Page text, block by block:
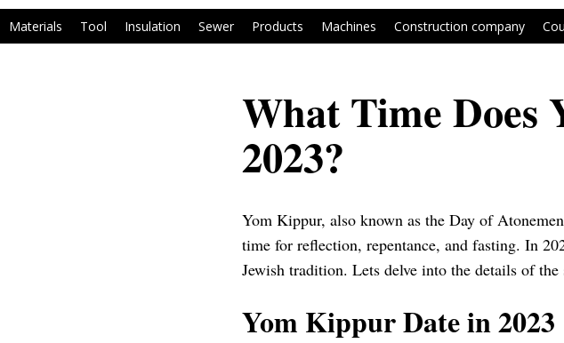
Materials Tool Insulation Sewer Products Machines Construction company
What Time
2023?
Yom Kippur, also known as the Day of
time for reflection, repentance, and fasting. In
Jewish tradition. Lets delve into the details of
Yom Kippur Date in 2023